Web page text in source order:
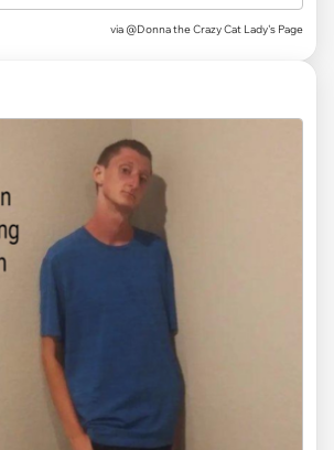
via @Donna the Crazy Cat Lady's Page